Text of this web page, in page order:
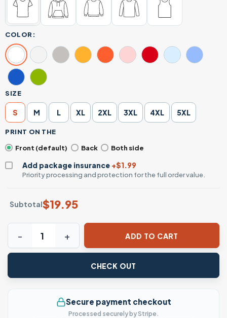
COLOR:
SIZE
S M L XL 2XL 3XL 4XL 5XL
PRINT ON THE
Front (default)
Back Both side
Add package insurance +$1.99
Priority processing and protection for the full order value.
Subtotal$19.95
More Spaghetti Less Upsetti Funny Food T-Shirt quantity
ADD TO CART
CHECK OUT
Secure payment checkout
Processed securely by Stripe.